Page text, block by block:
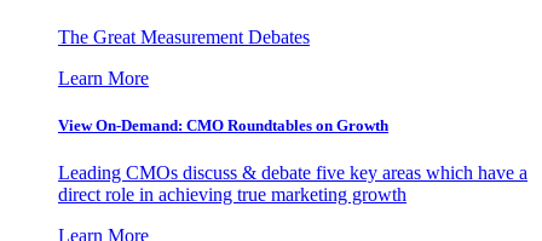
The Great Measurement Debates
Learn More
View On-Demand: CMO Roundtables on Growth
Leading CMOs discuss & debate five key areas which have a
direct role in achieving true marketing growth
Learn More